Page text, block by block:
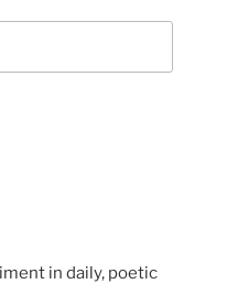
in daily, poetic